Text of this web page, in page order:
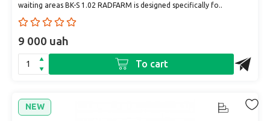
waiting areas BK-S 1.02 RADFARM is designed specifically fo..
9 000 uah
To cart
NEW